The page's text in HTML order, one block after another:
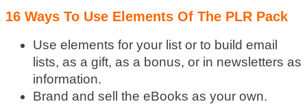
16 Ways To Use Elements Of The PLR Pack
Use elements for your list or to build email
lists, as a gift, as a bonus, or in newsletters as
information.
Brand and sell the eBooks as your own.